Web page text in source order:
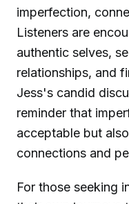
imperfection,
Listeners are
authentic selves,
relationships, and
Jess's candid
reminder that
acceptable but
connections and
For those seeking